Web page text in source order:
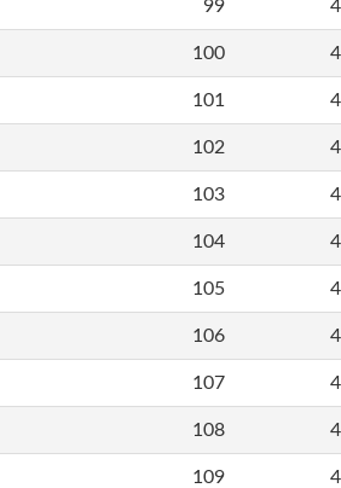
99
100
101
102
103
104
105
106
107
108
109